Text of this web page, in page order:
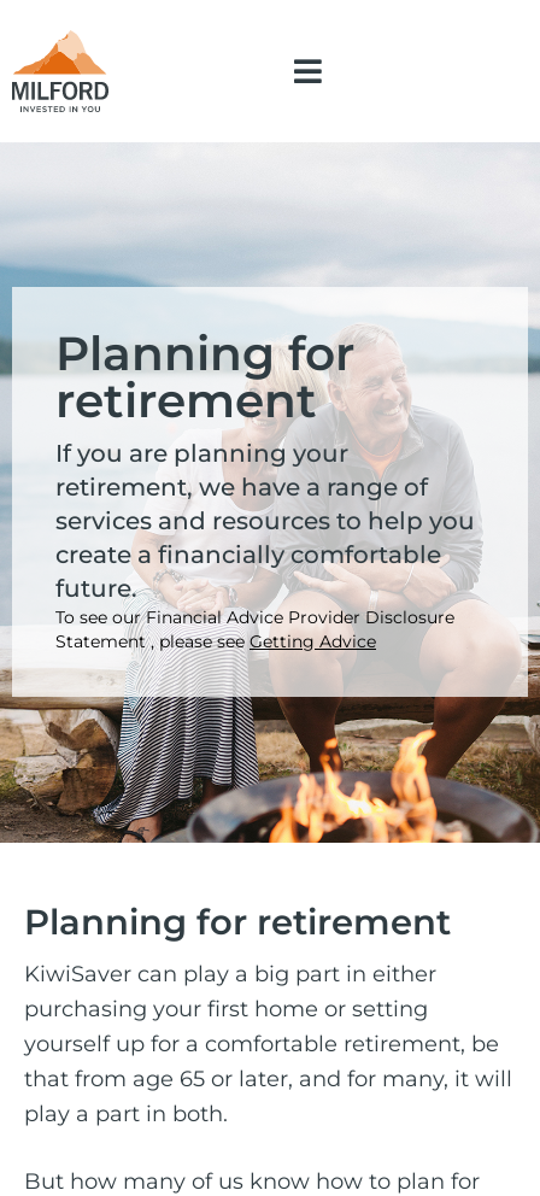
Planning for
retirement
If you are planning your
retirement, we have a range of
services and resources to help you
create a financially comfortable
future.
To see our Financial Advice Provider Disclosure
Statement , please see Getting Advice
Planning for retirement
KiwiSaver can play a big part in either
purchasing your first home or setting
yourself up for a comfortable retirement, be
that from age 65 or later, and for many, it will
play a part in both.
But how many of us know how to plan for